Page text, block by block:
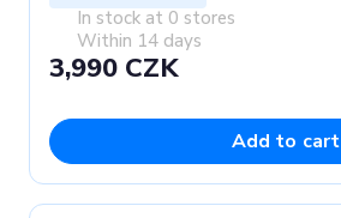
In stock at 0 stores
Within 14 days
3,990 CZK
Add to cart